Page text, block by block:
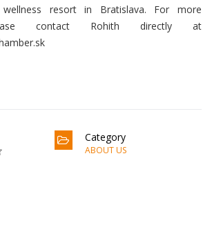
resort in Bratislava. For more
contact Rohith directly at
Category
ABOUT US